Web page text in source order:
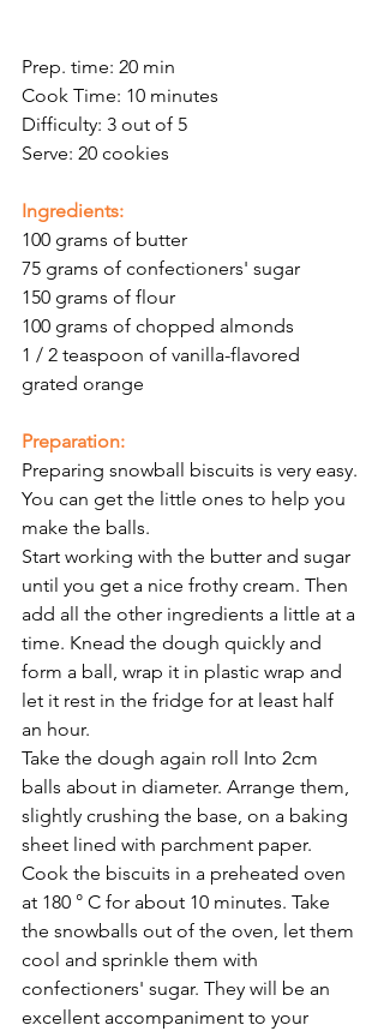
Prep. time: 20 min
Cook Time: 10 minutes
Difficulty: 3 out of 5
Serve: 20 cookies
Ingredients:
100 grams of butter
75 grams of confectioners' sugar
150 grams of flour
100 grams of chopped almonds
1 / 2 teaspoon of vanilla-flavored
grated orange
Preparation:
Preparing snowball biscuits is very easy.
You can get the little ones to help you
make the balls.
Start working with the butter and sugar
until you get a nice frothy cream. Then
add all the other ingredients a little at a
time. Knead the dough quickly and
form a ball, wrap it in plastic wrap and
let it rest in the fridge for at least half
an hour.
Take the dough again roll Into 2cm
balls about in diameter. Arrange them,
slightly crushing the base, on a baking
sheet lined with parchment paper.
Cook the biscuits in a preheated oven
at 180 ° C for about 10 minutes. Take
the snowballs out of the oven, let them
cool and sprinkle them with
confectioners' sugar. They will be an
excellent accompaniment to your